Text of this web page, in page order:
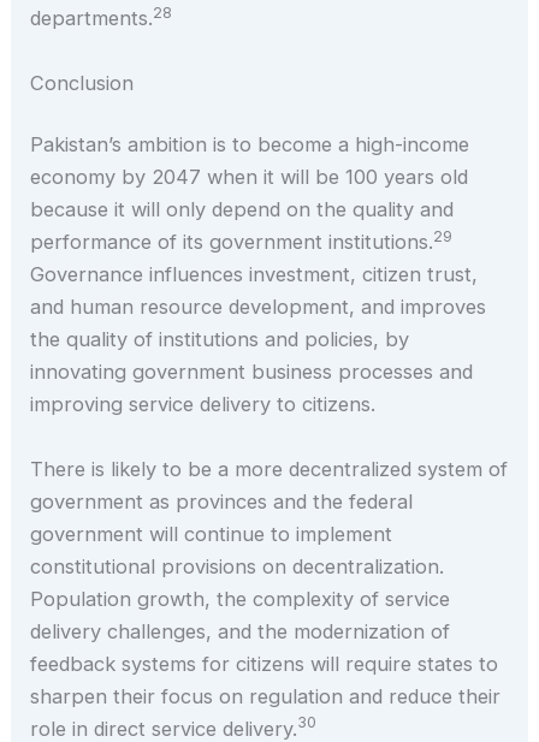
departments.28
Conclusion
Pakistan’s ambition is to become a high-income
economy by 2047 when it will be 100 years old
because it will only depend on the quality and
performance of its government institutions.29
Governance influences investment, citizen trust,
and human resource development, and improves
the quality of institutions and policies, by
innovating government business processes and
improving service delivery to citizens.
There is likely to be a more decentralized system of
government as provinces and the federal
government will continue to implement
constitutional provisions on decentralization.
Population growth, the complexity of service
delivery challenges, and the modernization of
feedback systems for citizens will require states to
sharpen their focus on regulation and reduce their
role in direct service delivery.30